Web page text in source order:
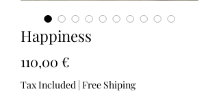
Happiness
110,00 €
Tax Included | Free Shiping